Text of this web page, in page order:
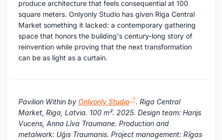
produce architecture that feels consequential at 100
square meters. Onlyonly Studio has given Riga Central
Market something it lacked: a contemporary gathering
space that honors the building's century-long story of
reinvention while proving that the next transformation
can be as light as a curtain.
Pavilion Within by Onlyonly Studio
. Riga Central
Market, Riga, Latvia. 100 m². 2025. Design team: Harijs
Vucens, Anna Līva Traumane. Production and
metalwork: Uģis Traumanis. Project management: Rīgas